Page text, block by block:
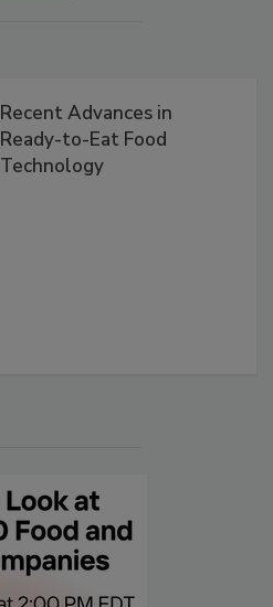
Recent Advances in
Ready-to-Eat Food
Technology